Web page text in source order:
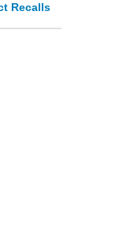
Recalls